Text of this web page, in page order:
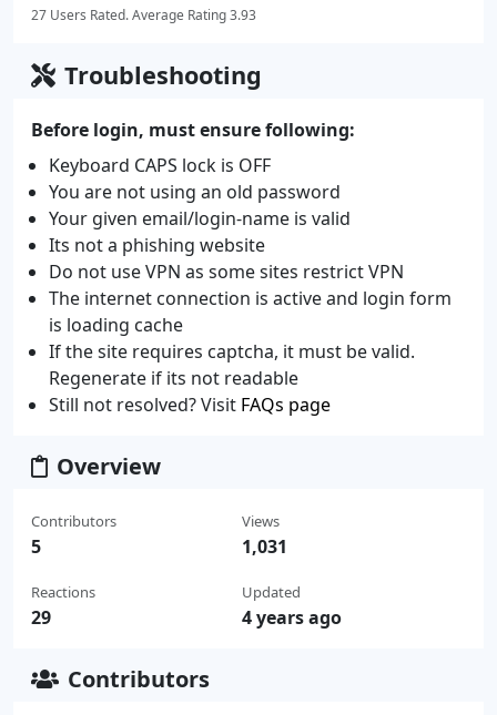
27 Users Rated. Average Rating 3.93
Troubleshooting
Before login, must ensure following:
Keyboard CAPS lock is OFF
You are not using an old password
Your given email/login-name is valid
Its not a phishing website
Do not use VPN as some sites restrict VPN
The internet connection is active and login form
is loading cache
If the site requires captcha, it must be valid.
Regenerate if its not readable
Still not resolved? Visit FAQs page
Overview
Contributors
5
Reactions
29
Views
1,031
Updated
4 years ago
Contributors